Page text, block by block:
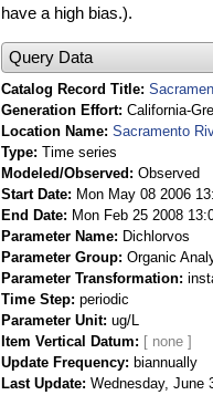
have a high bias.).
Query Data
Catalog Record Title
Generation Effort California-
Location Name Sacramento
Type Time series
Modeled/Observed
Observed
Start Date
Mon May 08 2006
End Date
Mon Feb 25 2008
Parameter Name
Dichlorvos
Parameter Group Organic
Parameter Transformation
Time Step periodic
Parameter Unit ug/L
Item Vertical Datum
Update Frequency
biannually
Last Update Wednesday, June